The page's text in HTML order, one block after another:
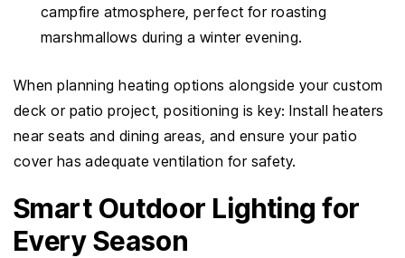
campfire atmosphere, perfect for roasting
marshmallows during a winter evening.
When planning heating options alongside your custom
deck or patio project, positioning is key: Install heaters
near seats and dining areas, and ensure your patio
cover has adequate ventilation for safety.
Smart Outdoor Lighting for
Every Season